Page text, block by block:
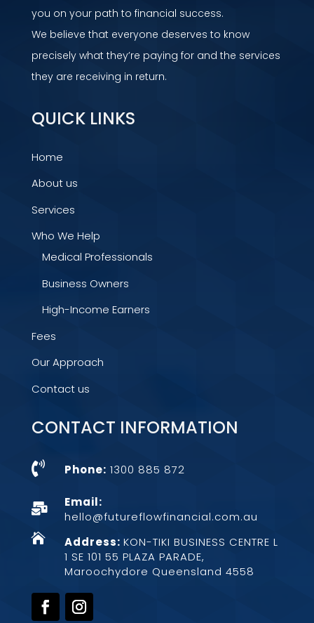
you on your path to financial success.
We believe that everyone deserves to know
precisely what they’re paying for and the services
they are receiving in return.
QUICK LINKS
Home
About us
Services
Who We Help
Medical Professionals
Business Owners
High-Income Earners
Fees
Our Approach
Contact us
CONTACT INFORMATION
 Phone: 1300 885 872

Email:
hello@futureflowfinancial.com.au
 Address: KON-TIKI BUSINESS CENTRE L
1 SE 101 55 PLAZA PARADE,
Maroochydore Queensland 4558